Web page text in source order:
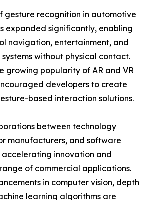
gesture recognition in automotive
expanded significantly, enabling
navigation, entertainment, and
without physical contact.
growing popularity of AR and VR
developers to create
based interaction solutions.
between technology
manufacturers, and software
innovation and
of commercial applications.
in computer vision, depth
learning algorithms are